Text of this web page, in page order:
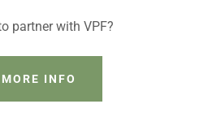
partner with VPF?
MORE INFO